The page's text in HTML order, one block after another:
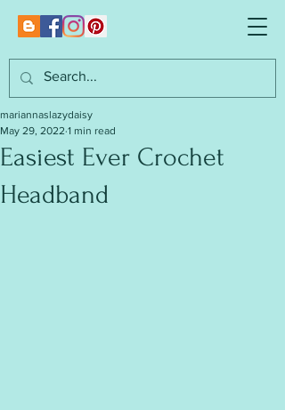
Easiest Ever Crochet
Headband
mariannaslazydaisy
May 29, 2022 1 min read